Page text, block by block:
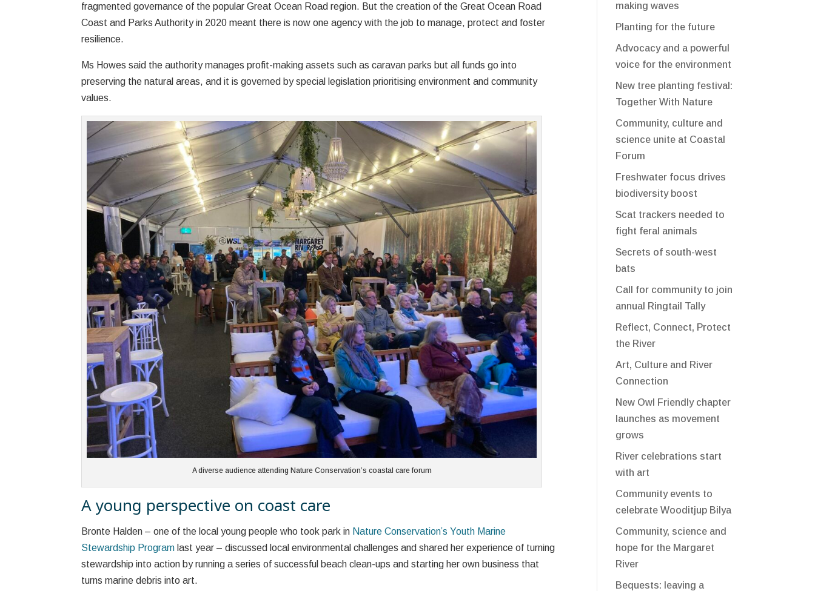
fragmented governance of the popular Great Ocean Road region. But the creation of the Great Ocean Road
Coast and Parks Authority in 2020 meant there is now one agency with the job to manage, protect and foster
resilience.
Ms Howes said the authority manages profit-making assets such as caravan parks but all funds go into
preserving the natural areas, and it is governed by special legislation prioritising environment and community
values.
A diverse audience attending Nature Conservation’s coastal care forum
A young perspective on coast care
Bronte Halden – one of the local young people who took park in Nature Conservation’s Youth Marine
Stewardship Program last year – discussed local environmental challenges and shared her experience of turning
stewardship into action by running a series of successful beach clean-ups and starting her own business that
turns marine debris into art.
making waves
Planting for the future
Advocacy and a powerful
voice for the environment
New tree planting festival:
Together With Nature
Community, culture and
science unite at Coastal
Forum
Freshwater focus drives
biodiversity boost
Scat trackers needed to
fight feral animals
Secrets of south-west
bats
Call for community to join
annual Ringtail Tally
Reflect, Connect, Protect
the River
Art, Culture and River
Connection
New Owl Friendly chapter
launches as movement
grows
River celebrations start
with art
Community events to
celebrate Wooditjup Bilya
Community, science and
hope for the Margaret
River
Bequests: leaving a